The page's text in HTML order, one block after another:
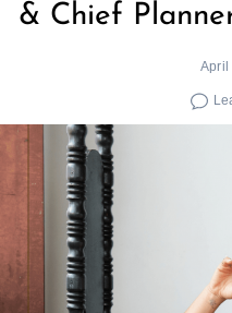
& Chief
April